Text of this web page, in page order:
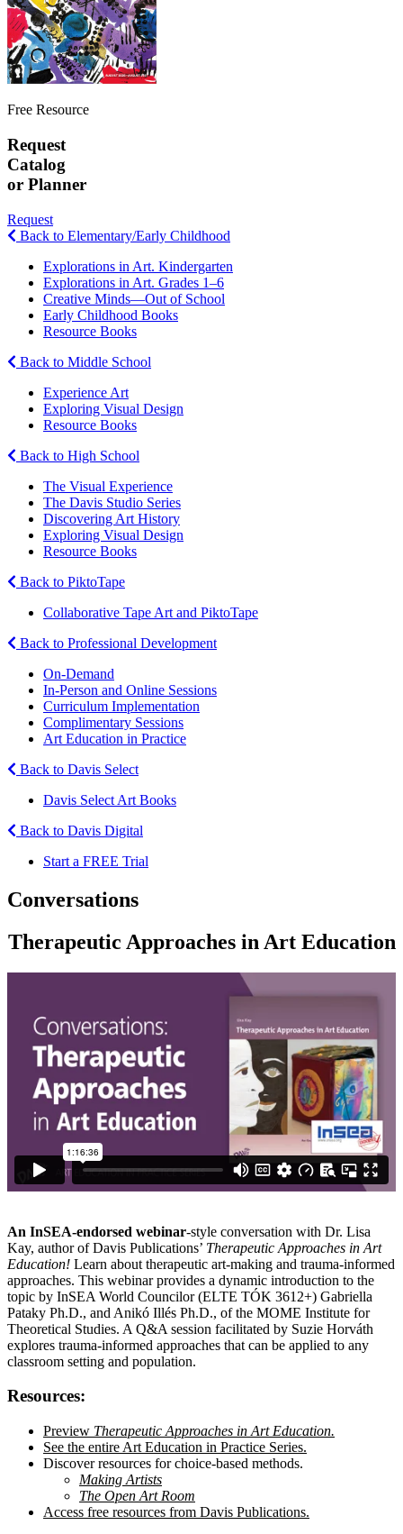
Free Resource
Request
Catalog
or Planner
Request
Back to Elementary/Early Childhood
Explorations in Art. Kindergarten
Explorations in Art. Grades 1–6
Creative Minds—Out of School
Early Childhood Books
Resource Books
Back to Middle School
Experience Art
Exploring Visual Design
Resource Books
Back to High School
The Visual Experience
The Davis Studio Series
Discovering Art History
Exploring Visual Design
Resource Books
Back to PiktoTape
Collaborative Tape Art and PiktoTape
Back to Professional Development
On-Demand
In-Person and Online Sessions
Curriculum Implementation
Complimentary Sessions
Art Education in Practice
Back to Davis Select
Davis Select Art Books
Back to Davis Digital
Start a FREE Trial
Conversations
Therapeutic Approaches in Art Education
An InSEA-endorsed webinar-style conversation with Dr. Lisa
Kay, author of Davis Publications’ Therapeutic Approaches in Art
Education! Learn about therapeutic art-making and trauma-informed
approaches. This webinar provides a dynamic introduction to the
topic by InSEA World Councilor (ELTE TÓK 3612+) Gabriella
Pataky Ph.D., and Anikó Illés Ph.D., of the MOME Institute for
Theoretical Studies. A Q&A session facilitated by Suzie Horváth
explores trauma-informed approaches that can be applied to any
classroom setting and population.
Resources:
Preview Therapeutic Approaches in Art Education.
See the entire Art Education in Practice Series.
Discover resources for choice-based methods.
Making Artists
The Open Art Room
Access free resources from Davis Publications.